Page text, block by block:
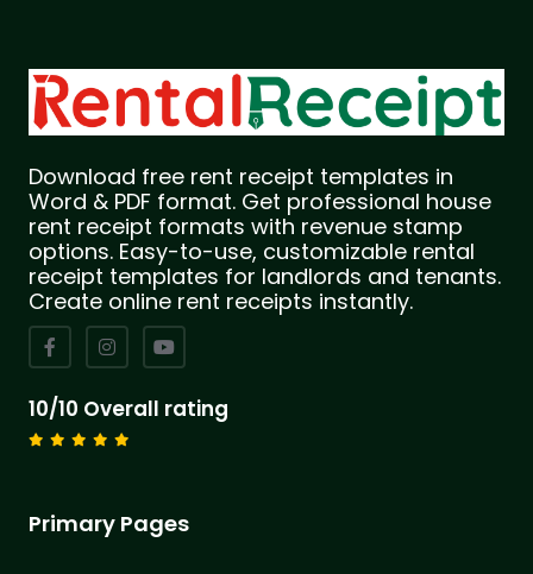
Download free rent receipt templates in
Word & PDF format. Get professional house
rent receipt formats with revenue stamp
options. Easy-to-use, customizable rental
receipt templates for landlords and tenants.
Create online rent receipts instantly.
10/10 Overall rating
Primary Pages